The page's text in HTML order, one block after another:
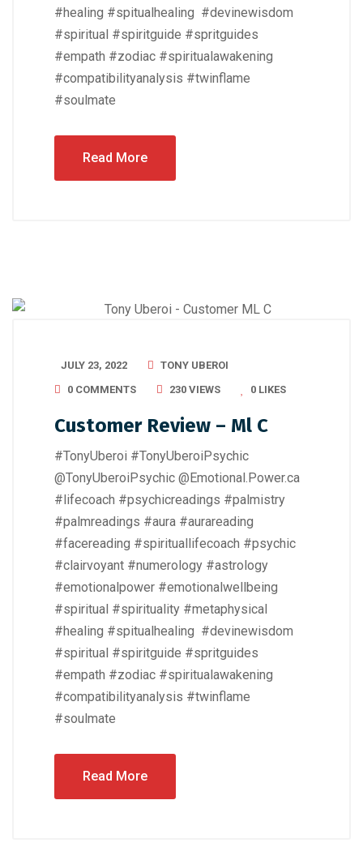
#healing #spitualhealing #devinewisdom
#spiritual #spiritguide #spritguides
#empath #zodiac #spiritualawakening
#compatibilityanalysis #twinflame
#soulmate
Read More
JULY 23, 2022
TONY UBEROI
0 COMMENTS
230 VIEWS 0 LIKES
Customer Review – Ml C
#TonyUberoi #TonyUberoiPsychic
@TonyUberoiPsychic @Emotional.Power.ca
#lifecoach #psychicreadings #palmistry
#palmreadings #aura #aurareading
#facereading #spirituallifecoach #psychic
#clairvoyant #numerology #astrology
#emotionalpower #emotionalwellbeing
#spiritual #spirituality #metaphysical
#healing #spitualhealing #devinewisdom
#spiritual #spiritguide #spritguides
#empath #zodiac #spiritualawakening
#compatibilityanalysis #twinflame
#soulmate
Read More